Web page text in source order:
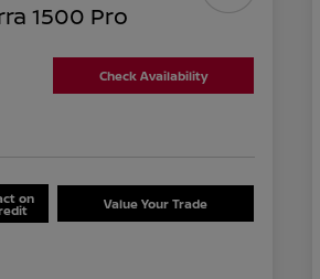
1500 Pro
Check Availability
on Value Your Trade